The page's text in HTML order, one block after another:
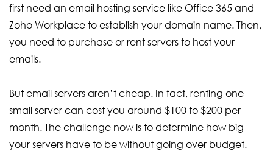
first need an email hosting service like Office 365 and
Zoho Workplace to establish your domain name. Then,
you need to purchase or rent servers to host your
emails.
But email servers aren’t cheap. In fact, renting one
small server can cost you around $100 to $200 per
month. The challenge now is to determine how big
your servers have to be without going over budget.